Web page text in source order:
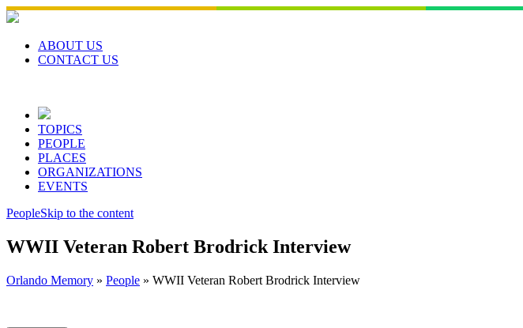
Skip
to
contentABOUT US
CONTACT US
TOPICS
PEOPLE
PLACES
ORGANIZATIONS
EVENTS
PeopleSkip to the content
WWII Veteran Robert Brodrick Interview
Orlando Memory » People » WWII Veteran Robert Brodrick Interview